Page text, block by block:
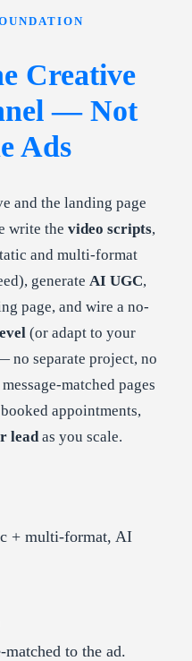
Creative
— Not
Ads
and the landing page
write the video scripts,
and multi-format
generate AI UGC,
page, and wire a no-
(or adapt to your
no separate project, no
matched pages
appointments,
lead as you scale.
+ multi-format, AI
to the ad.